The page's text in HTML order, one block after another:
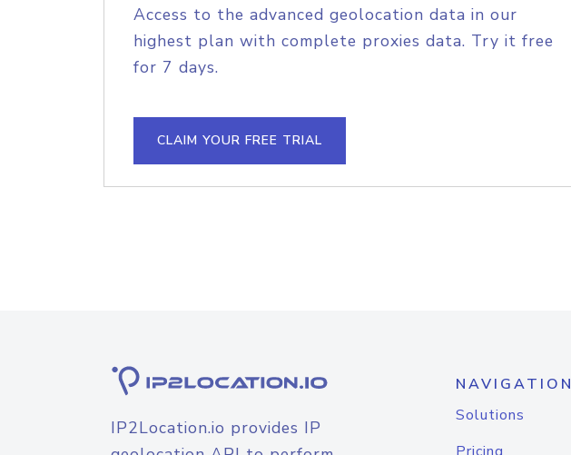
Access to the advanced geolocation data in our
highest plan with complete proxies data. Try it free
for 7 days.
CLAIM YOUR FREE TRIAL
IP2Location.io provides IP
NAVIGATION
Solutions